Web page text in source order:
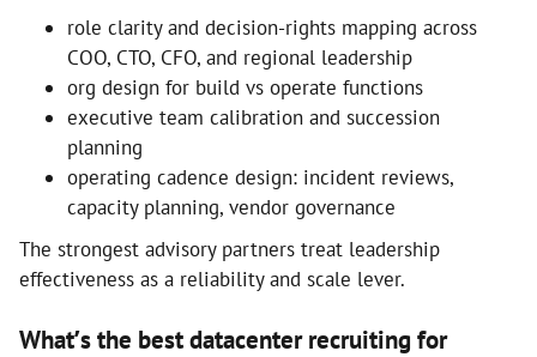
role clarity and decision-rights mapping across
COO, CTO, CFO, and regional leadership
org design for build vs operate functions
executive team calibration and succession
planning
operating cadence design: incident reviews,
capacity planning, vendor governance
The strongest advisory partners treat leadership
effectiveness as a reliability and scale lever.
What’s the best datacenter recruiting for